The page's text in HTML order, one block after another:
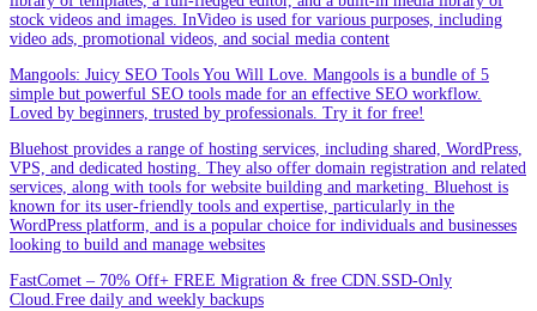
stock videos and images. InVideo is used for various purposes, including
video ads, promotional videos, and social media content
Mangools: Juicy SEO Tools You Will Love. Mangools is a bundle of 5
simple but powerful SEO tools made for an effective SEO workflow.
Loved by beginners, trusted by professionals. Try it for free!
Bluehost provides a range of hosting services, including shared, WordPress,
VPS, and dedicated hosting. They also offer domain registration and related
services, along with tools for website building and marketing. Bluehost is
known for its user-friendly tools and expertise, particularly in the
WordPress platform, and is a popular choice for individuals and businesses
looking to build and manage websites
FastComet – 70% Off+ FREE Migration & free CDN.SSD-Only
Cloud.Free daily and weekly backups